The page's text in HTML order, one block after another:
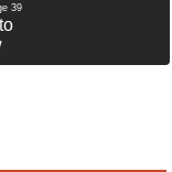
39